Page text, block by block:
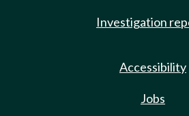
Investigation
Accessibility
Jobs